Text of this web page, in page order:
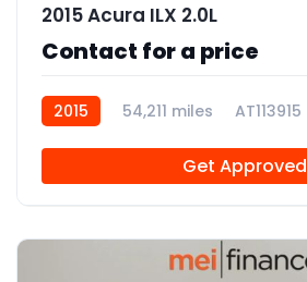
2015 Acura ILX 2.0L
Contact for a price
2015 54,211 miles AT113915
Get Approved